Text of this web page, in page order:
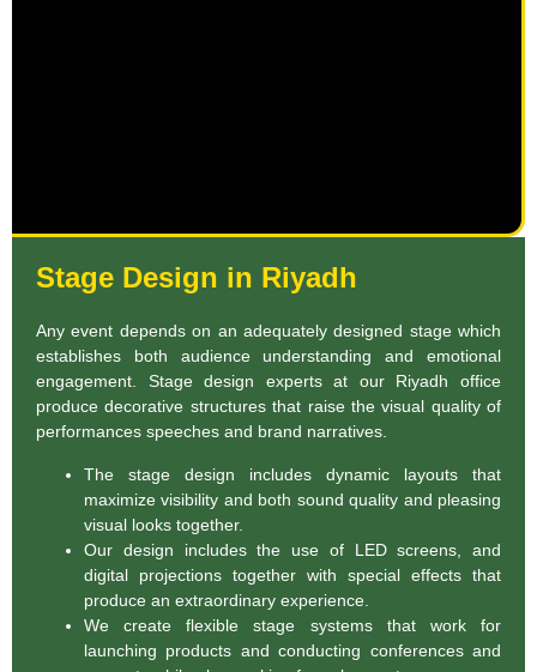
Stage Design in Riyadh
Any event depends on an adequately designed stage which
establishes both audience understanding and emotional
engagement. Stage design experts at our Riyadh office
produce decorative structures that raise the visual quality of
performances speeches and brand narratives.
The stage design includes dynamic layouts that
maximize visibility and both sound quality and pleasing
visual looks together.
Our design includes the use of LED screens, and
digital projections together with special effects that
produce an extraordinary experience.
We create flexible stage systems that work for
launching products and conducting conferences and